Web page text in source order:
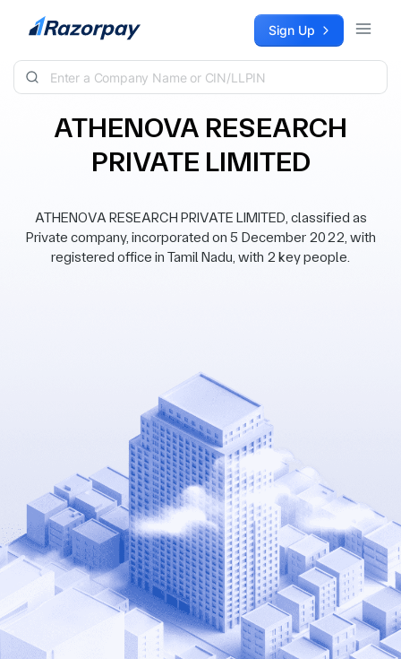
Skip to content Sign Up
ATHENOVA RESEARCH
PRIVATE LIMITED
ATHENOVA RESEARCH PRIVATE LIMITED, classified as
Private company, incorporated on 5 December 2022, with
registered office in Tamil Nadu, with 2 key people.